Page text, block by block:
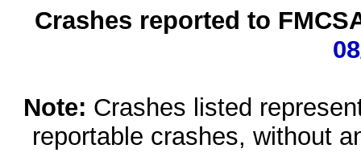
Crashes reported to
Note: Crashes listed
reportable crashes, without